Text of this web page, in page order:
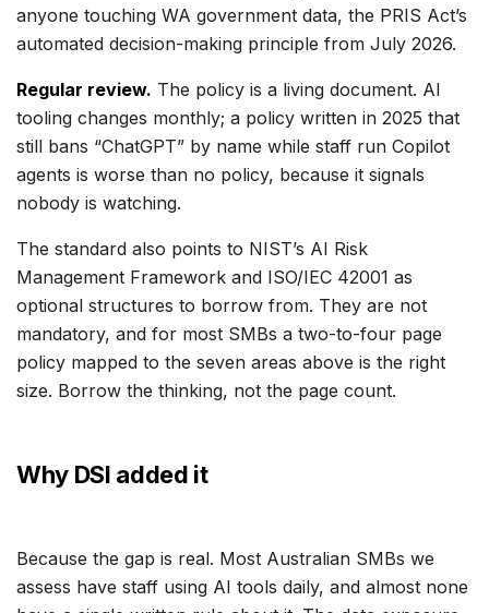
anyone touching WA government data, the PRIS Act’s
automated decision-making principle from July 2026.
Regular review. The policy is a living document. AI
tooling changes monthly; a policy written in 2025 that
still bans “ChatGPT” by name while staff run Copilot
agents is worse than no policy, because it signals
nobody is watching.
The standard also points to NIST’s AI Risk
Management Framework and ISO/IEC 42001 as
optional structures to borrow from. They are not
mandatory, and for most SMBs a two-to-four page
policy mapped to the seven areas above is the right
size. Borrow the thinking, not the page count.
Why DSI added it
Because the gap is real. Most Australian SMBs we
assess have staff using AI tools daily, and almost none